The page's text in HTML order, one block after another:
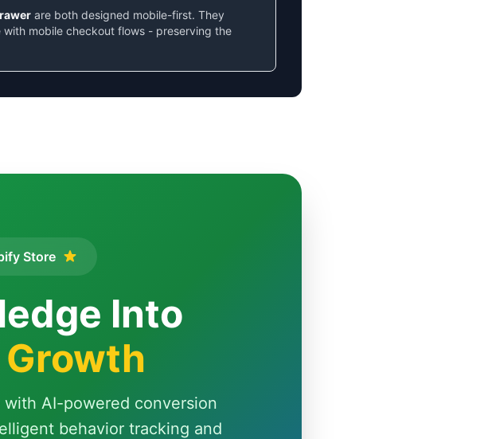
are both designed mobile-first. They
mobile checkout flows - preserving the
Store
Into
Growth
AI-powered conversion
behavior tracking and